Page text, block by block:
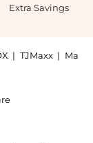
Extra Savings
| TJMaxx | Ma